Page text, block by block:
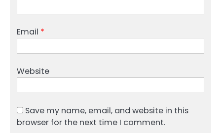
Email *
Website
Save my name, email, and website in this
browser for the next time I comment.